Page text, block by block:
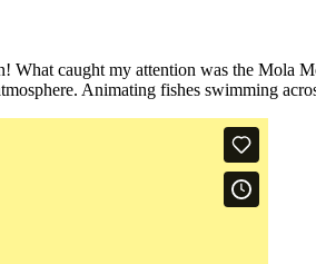
caught my attention was the
Animating fishes swimming